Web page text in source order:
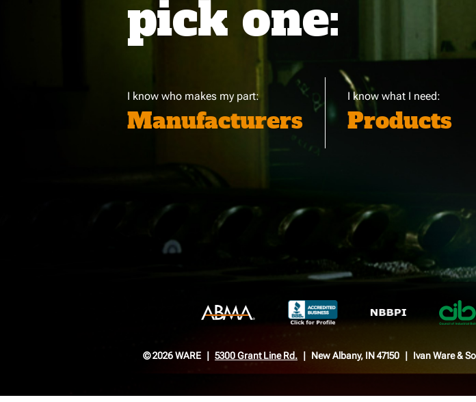
pick one:
I know who makes my part:
Manufacturers
I know what I need:
Products
© 2026 WARE 5300 Grant Line Rd. New Albany, IN 47150 Ivan Ware &